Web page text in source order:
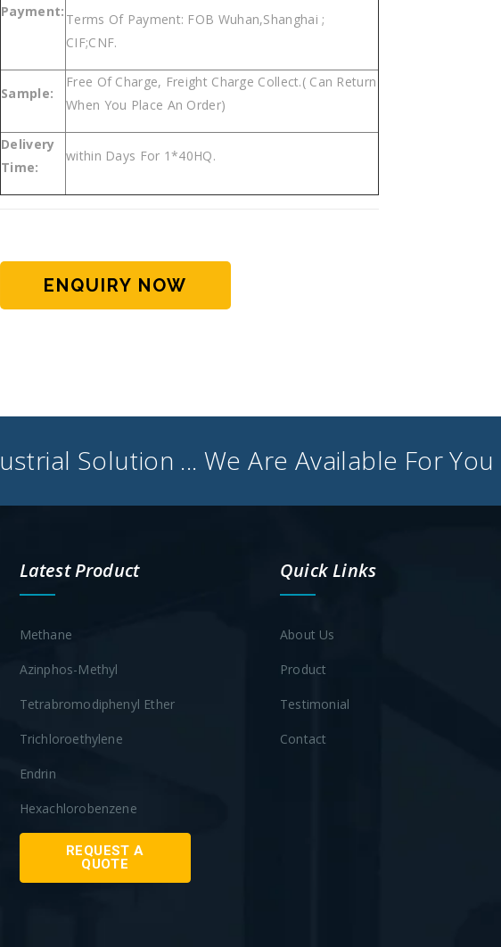
Payment: Terms Of Payment: FOB Wuhan,Shanghai ;
CIF;CNF.
Sample:
Free Of Charge, Freight Charge Collect.( Can Return
When You Place An Order)
Delivery
Time:
within Days For 1*40HQ.
ENQUIRY NOW
Solution ... We Are Available For You
Latest Product
Methane
Azinphos-Methyl
Tetrabromodiphenyl Ether
Trichloroethylene
Endrin
Hexachlorobenzene
REQUEST A
QUOTE
Quick Links
About Us
Product
Testimonial
Contact